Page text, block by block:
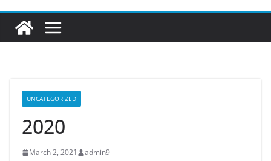
UNCATEGORIZED
2020
March 2, 2021 admin9